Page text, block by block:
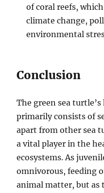
of coral reefs,
climate change,
environmental
Conclusion
The green sea
primarily consists of
apart from other sea
a vital player in the
ecosystems. As
omnivorous, feeding
animal matter, but as